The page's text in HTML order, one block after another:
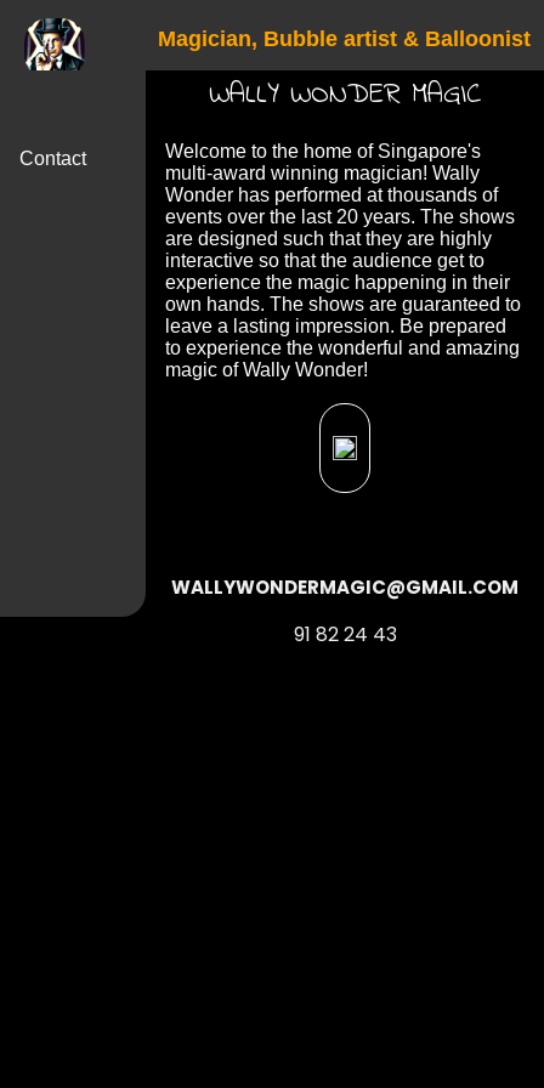
Magician, Bubble artist & Balloonist
Contact
WALLY WONDER MAGIC
Welcome to the home of Singapore's
multi-award winning magician! Wally
Wonder has performed at thousands of
events over the last 20 years. The shows
are designed such that they are highly
interactive so that the audience get to
experience the magic happening in their
own hands. The shows are guaranteed to
leave a lasting impression. Be prepared
to experience the wonderful and amazing
magic of Wally Wonder!
WALLYWONDERMAGIC@GMAIL.COM
91 82 24 43